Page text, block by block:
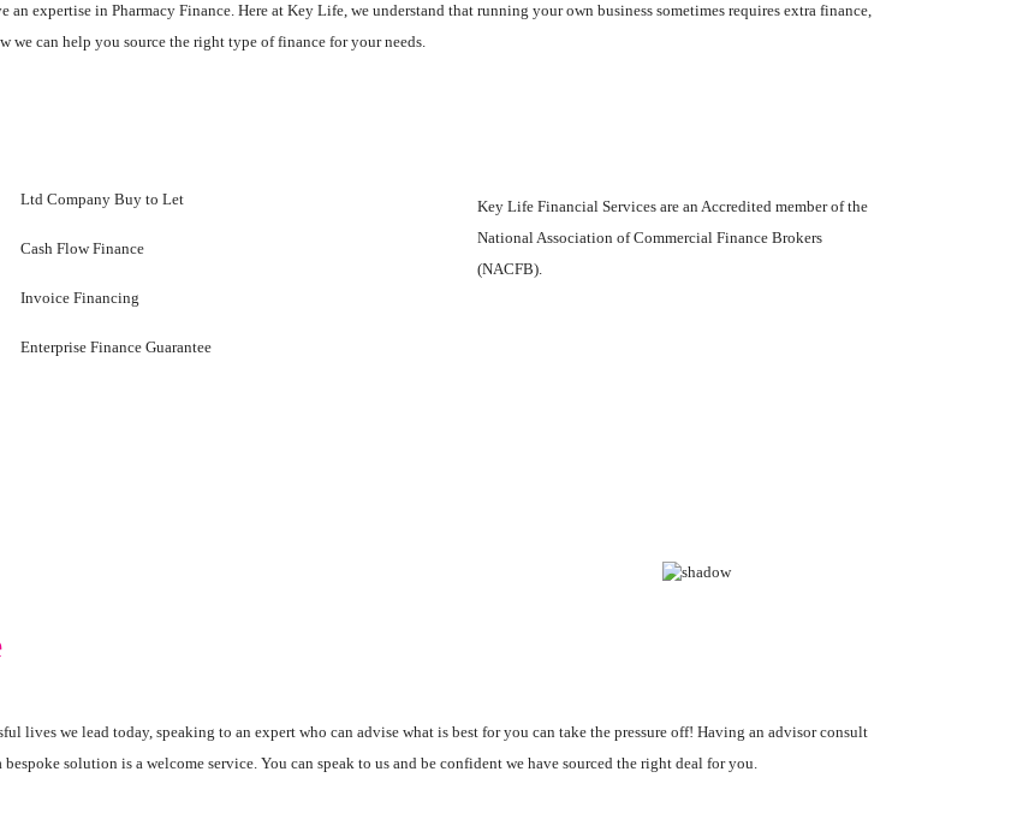
expertise in Pharmacy Finance. Here at Key Life, we understand that running your own business sometimes requires extra finance,
can help you source the right type of finance for your needs.
Ltd Company Buy to Let
Cash Flow Finance
Invoice Financing
Enterprise Finance Guarantee
Key Life Financial Services are an Accredited member of the
National Association of Commercial Finance Brokers
(NACFB).
lives we lead today, speaking to an expert who can advise what is best for you can take the pressure off! Having an advisor consult
solution is a welcome service. You can speak to us and be confident we have sourced the right deal for you.